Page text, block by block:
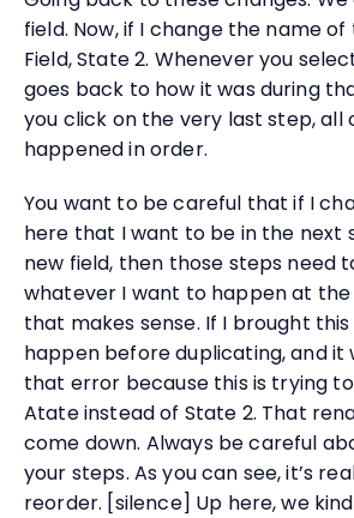
field. Now, if I change the name of
Field, State 2. Whenever you
goes back to how it was during
you click on the very last step, all
happened in order.
You want to be careful that if I
here that I want to be in the next
new field, then those steps need
whatever I want to happen at the
that makes sense. If I brought
happen before duplicating, and it
that error because this is trying
Atate instead of State 2. That
come down. Always be careful
your steps. As you can see, it’s
reorder. [silence] Up here, we